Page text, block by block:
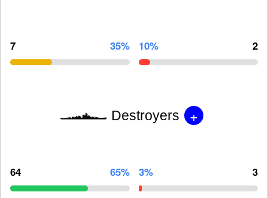
7 35% 10% 2
Destroyers +
64 65% 3% 3